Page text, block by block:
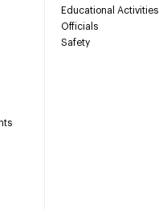
Educational Activities
Officials
Safety